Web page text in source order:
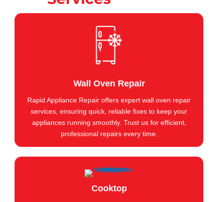
Wall Oven Repair
Rapid Appliance Repair offers expert wall oven repair
services, ensuring quick, reliable fixes to keep your
appliances running smoothly. Trust us for efficient,
professional repairs every time.
Cooktop